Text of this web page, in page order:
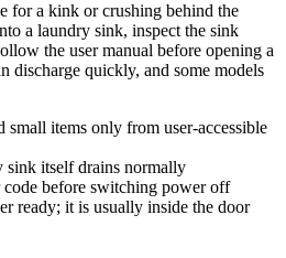
for a kink or crushing behind the
a laundry sink, inspect the sink
the user manual before opening a
discharge quickly, and some models
small items only from user-accessible
sink itself drains normally
code before switching power off
ready; it is usually inside the door